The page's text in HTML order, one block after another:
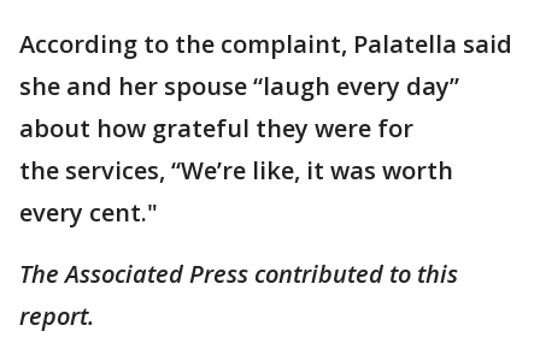
According to the complaint, Palatella said
she and her spouse “laugh every day”
about how grateful they were for
the services, “We’re like, it was worth
every cent."
The Associated Press contributed to this
report.